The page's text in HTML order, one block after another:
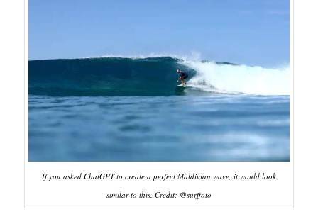
If you asked ChatGPT to create a perfect Maldivian wave, it would look
similar to this. Credit: @surffoto